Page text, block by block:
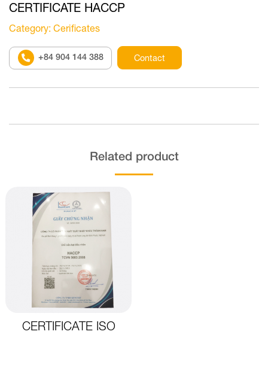
CERTIFICATE HACCP
Category: Cerificates
Related product
CERTIFICATE ISO